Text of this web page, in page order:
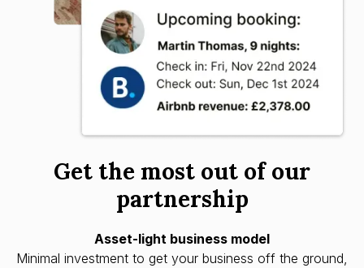
Get the most out of our
partnership
Asset-light business model
Minimal investment to get your business off the ground,